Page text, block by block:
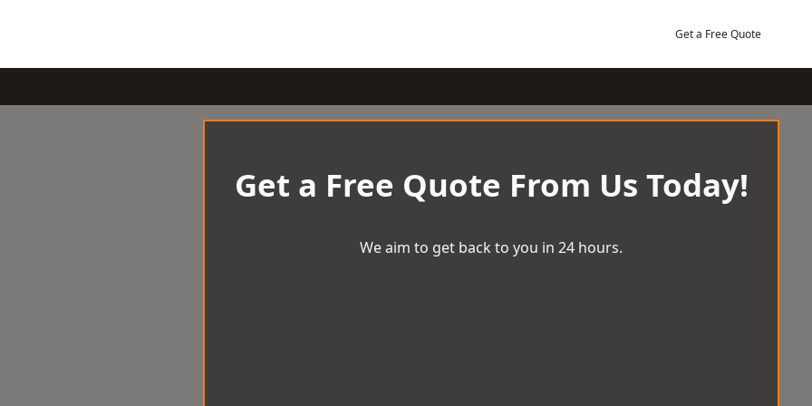
Get a Free Quote
Get a Free Quote From Us Today!
We aim to get back to you in 24 hours.